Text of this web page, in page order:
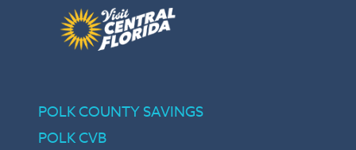
POLK COUNTY SAVINGS
POLK CVB